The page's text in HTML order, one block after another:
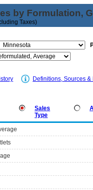
by Formulation,
Taxes)
Definitions, Sources &
Sales
Type